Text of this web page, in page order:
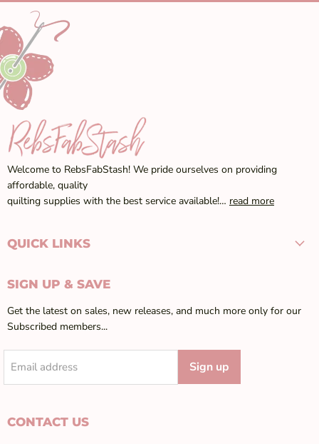
Welcome to RebsFabStash! We pride ourselves on providing
affordable, quality
quilting supplies with the best service available!… read more
QUICK LINKS
SIGN UP & SAVE
Get the latest on sales, new releases, and much more only for our
Subscribed members...
Email address Sign up
CONTACT US